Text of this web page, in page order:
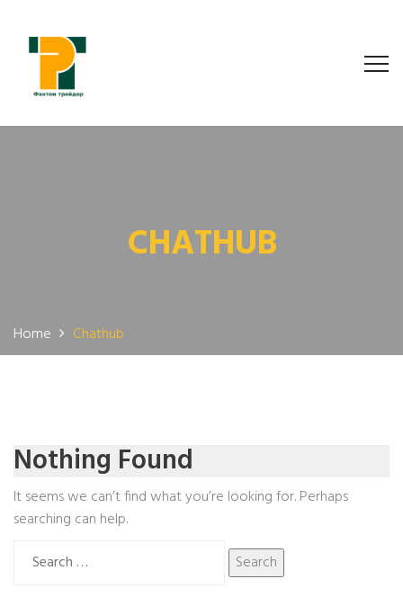
CHATHUB
Home Chathub
Nothing Found
It seems we can’t find what you’re looking for. Perhaps
searching can help.
for: